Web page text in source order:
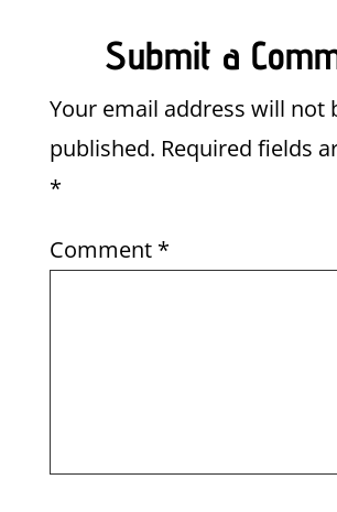
Submit a
Your email address will not
published. Required fields
*
Comment *